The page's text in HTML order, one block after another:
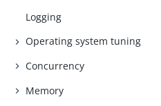
Logging
Operating system tuning
Concurrency
Memory